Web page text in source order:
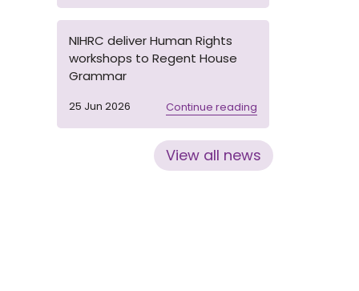
NIHRC deliver Human Rights
workshops to Regent House
Grammar
25 Jun 2026 Continue reading
View all news